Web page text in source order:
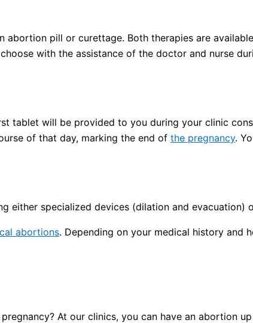
abortion pill or curettage. Both therapies are
with the assistance of the doctor and nurse
tablet will be provided to you during your clinic
of that day, marking the end of the pregnancy.
either specialized devices (dilation and evacuation)
abortions. Depending on your medical history and
At our clinics, you can have an abortion